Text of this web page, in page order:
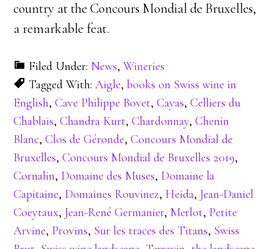
country at the Concours Mondial de Bruxelles,
a remarkable feat.
Filed Under: News,Wineries
Tagged With:Aigle,books on Swiss wine in
English,Cave Philippe Bovet,Cayas,Celliers du
Chablais,Chandra Kurt,Chardonnay,Chenin
Blanc,Clos de Géronde,Concours Mondial de
Bruxelles,Concours Mondial de Bruxelles 2019,
Cornalin, Domaine des Muses, Domaine la
Capitaine, Domaines Rouvinez, Heida, Jean-Daniel
Coeytaux, Jean-René Germanier, Merlot, Petite
Arvine, Provins, Sur les traces des Titans, Swiss